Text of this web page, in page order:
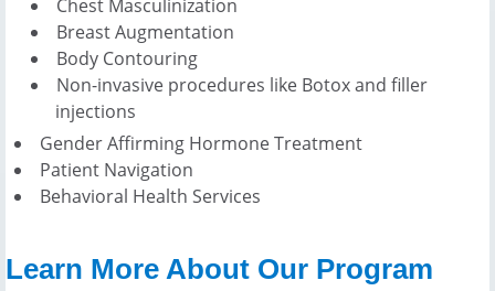
Chest Masculinization
Breast Augmentation
Body Contouring
Non-invasive procedures like Botox and filler
injections
Gender Affirming Hormone Treatment
Patient Navigation
Behavioral Health Services
Learn More About Our Program